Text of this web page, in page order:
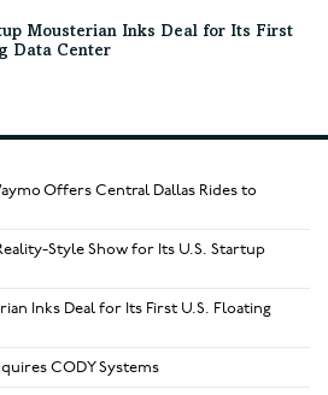
Mousterian Inks Deal for Its First
Data Center
Offers Central Dallas Rides to
Style Show for Its U.S. Startup
Inks Deal for Its First U.S. Floating
CODY Systems